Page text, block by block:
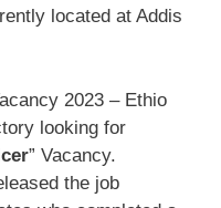
located at Addis
2023 – Ethio
looking for
” Vacancy.
the job